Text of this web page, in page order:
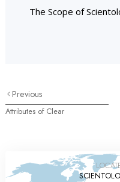
The Scope of
Previous
Attributes of Clear